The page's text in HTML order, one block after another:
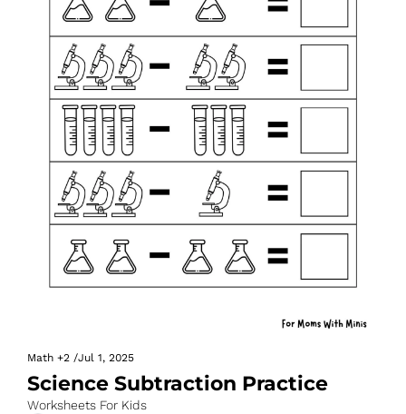
Math +2 /Jul 1, 2025
Science Subtraction Practice
Worksheets For Kids